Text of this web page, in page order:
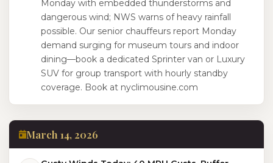
Monday with embedded thunderstorms and
dangerous wind; NWS warns of heavy rainfall
possible. Our senior chauffeurs report Monday
demand surging for museum tours and indoor
dining—book a dedicated Sprinter van or Luxury
SUV for group transport with hourly standby
coverage. Book at nyclimousine.com
March 14, 2026